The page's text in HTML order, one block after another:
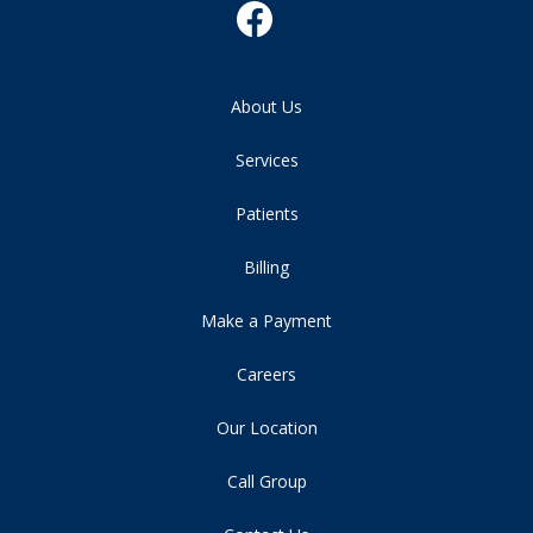
About Us
Services
Patients
Billing
Make a Payment
Careers
Our Location
Call Group